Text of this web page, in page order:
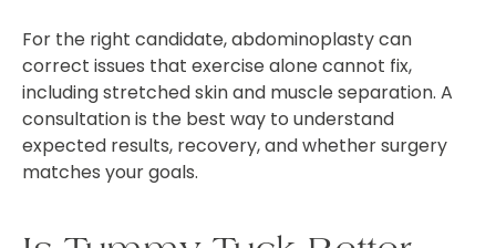
For the right candidate, abdominoplasty can
correct issues that exercise alone cannot fix,
including stretched skin and muscle separation. A
consultation is the best way to understand
expected results, recovery, and whether surgery
matches your goals.